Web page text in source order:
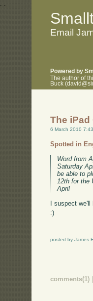
. .
Email
Powered by
The author of
Buck
The iPad
6 March 2010
Spotted in
Word from
Saturday
be able to
12th for the
April
I suspect we'll
:)
posted by James
comments(1)